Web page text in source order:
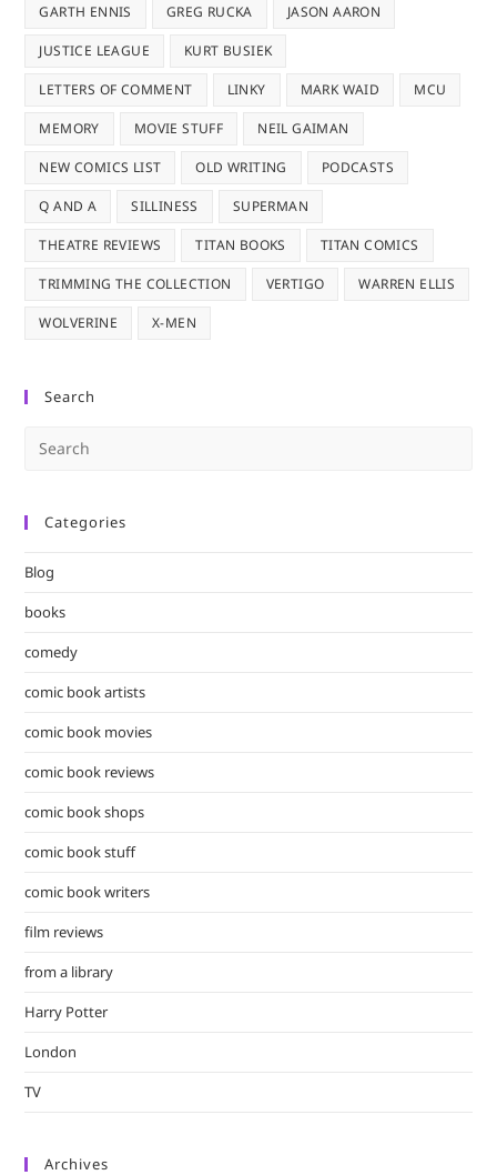
GARTH ENNIS GREG RUCKA JASON AARON
JUSTICE LEAGUE KURT BUSIEK
LETTERS OF COMMENT LINKY MARK WAID MCU
MEMORY MOVIE STUFF NEIL GAIMAN
NEW COMICS LIST OLD WRITING PODCASTS
Q AND A SILLINESS SUPERMAN
THEATRE REVIEWS TITAN BOOKS TITAN COMICS
TRIMMING THE COLLECTION VERTIGO WARREN ELLIS
WOLVERINE X-MEN
Search
Categories
Blog
books
comedy
comic book artists
comic book movies
comic book reviews
comic book shops
comic book stuff
comic book writers
film reviews
from a library
Harry Potter
London
TV
Archives